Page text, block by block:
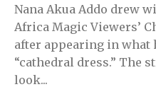
Nana Akua Addo drew
Africa Magic Viewers’
after appearing in what
“cathedral dress.” The
look...